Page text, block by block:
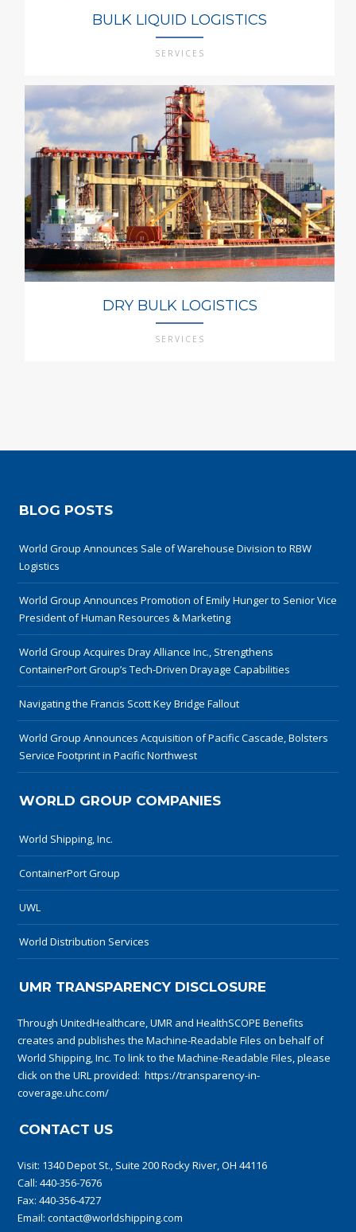
BULK LIQUID LOGISTICS
SERVICES
DRY BULK LOGISTICS
SERVICES
BLOG POSTS
World Group Announces Sale of Warehouse Division to RBW
Logistics
World Group Announces Promotion of Emily Hunger to Senior Vice
President of Human Resources & Marketing
World Group Acquires Dray Alliance Inc., Strengthens
ContainerPort Group’s Tech-Driven Drayage Capabilities
Navigating the Francis Scott Key Bridge Fallout
World Group Announces Acquisition of Pacific Cascade, Bolsters
Service Footprint in Pacific Northwest
WORLD GROUP COMPANIES
World Shipping, Inc.
ContainerPort Group
UWL
World Distribution Services
UMR TRANSPARENCY DISCLOSURE
Through UnitedHealthcare, UMR and HealthSCOPE Benefits
creates and publishes the Machine-Readable Files on behalf of
World Shipping, Inc. To link to the Machine-Readable Files, please
click on the URL provided:https://transparency-in-
coverage.uhc.com/
CONTACT US
Visit: 1340 Depot St., Suite 200 Rocky River, OH 44116
Call:440-356-7676
Fax: 440-356-4727
Email:contact@worldshipping.com